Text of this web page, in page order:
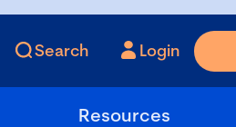
Search Login
Resources